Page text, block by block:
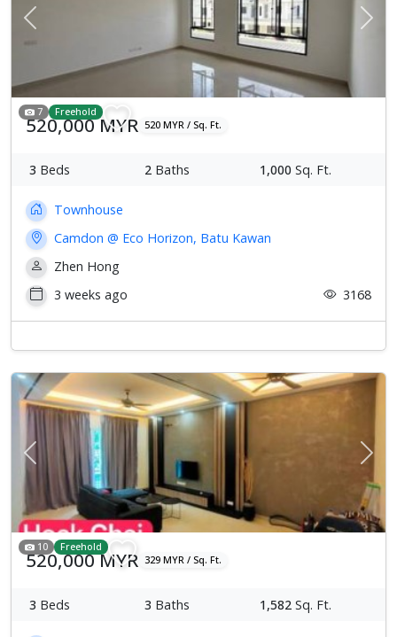
Previous Next
7 Freehold
520,000 MYR 520 MYR / Sq. Ft.
3 Beds 2 Baths 1,000 Sq. Ft.
Townhouse
Camdon @ Eco Horizon, Batu Kawan
Zhen Hong
3 weeks ago
3168
Previous Next
10 Freehold
520,000 MYR 329 MYR / Sq. Ft.
3 Beds 3 Baths 1,582 Sq. Ft.